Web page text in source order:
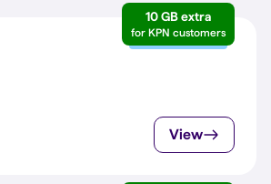
10 GB extra
for KPN customers
View